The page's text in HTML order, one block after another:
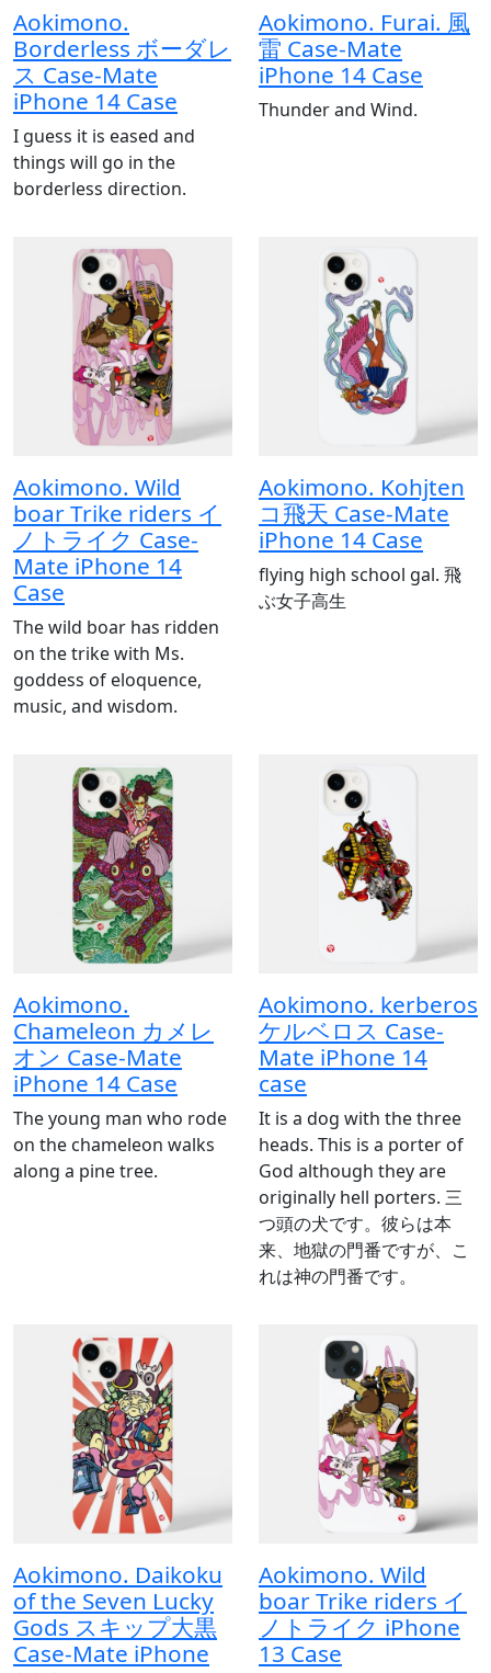
Aokimono.
Borderless ボーダレ
ス Case-Mate
iPhone 14 Case
I guess it is eased and
things will go in the
borderless direction.
Aokimono. Furai. 風
雷 Case-Mate
iPhone 14 Case
Thunder and Wind.
Aokimono. Wild
boar Trike riders イ
ノトライク Case-
Mate iPhone 14
Case
The wild boar has ridden
on the trike with Ms.
goddess of eloquence,
music, and wisdom.
Aokimono. Kohjten
コ飛天 Case-Mate
iPhone 14 Case
flying high school gal. 飛
ぶ女子高生
Aokimono.
Chameleon カメレ
オン Case-Mate
iPhone 14 Case
The young man who rode
on the chameleon walks
along a pine tree.
Aokimono. kerberos
ケルベロス Case-
Mate iPhone 14
case
It is a dog with the three
heads. This is a porter of
God although they are
originally hell porters. 三
つ頭の犬です。彼らは本
来、地獄の門番ですが、こ
れは神の門番です。
Aokimono. Daikoku
of the Seven Lucky
Gods スキップ大黒
Case-Mate iPhone
Aokimono. Wild
boar Trike riders イ
ノトライク iPhone
13 Case